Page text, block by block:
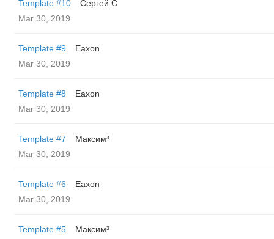
Template #10
Сергей С
Mar 30, 2019
Template #9
Eaxon
Mar 30, 2019
Template #8
Eaxon
Mar 30, 2019
Template #7
Максим³
Mar 30, 2019
Template #6
Eaxon
Mar 30, 2019
Template #5
Максим³